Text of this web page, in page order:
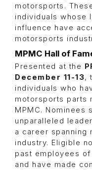
motorsports.
individuals whose
influence have
motorsports
MPMC Hall of
Presented at the
December 11-13,
individuals who
motorsports parts
MPMC. Nominees
unparalleled
a career spanning
industry. Eligible
past employees of
and have made